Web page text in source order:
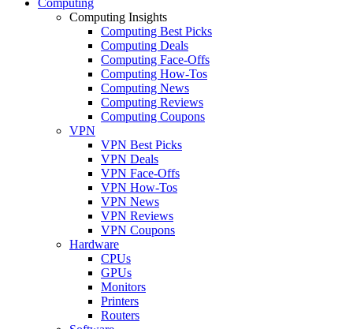
Computing Insights
Computing Best Picks
Computing Deals
Computing Face-Offs
Computing How-Tos
Computing News
Computing Reviews
Computing Coupons
VPN
VPN Best Picks
VPN Deals
VPN Face-Offs
VPN How-Tos
VPN News
VPN Reviews
VPN Coupons
Hardware
CPUs
GPUs
Monitors
Printers
Routers